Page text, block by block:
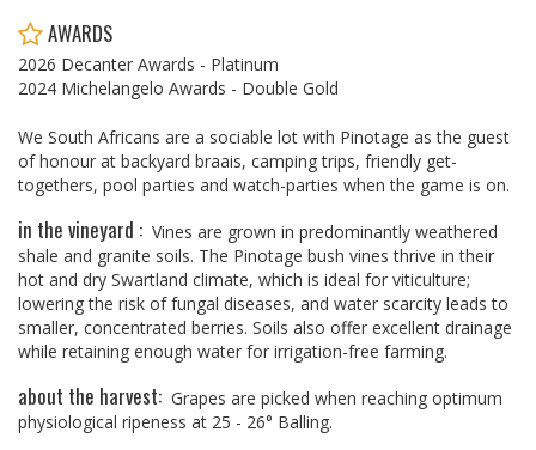
AWARDS
2026 Decanter Awards - Platinum
2024 Michelangelo Awards - Double Gold
We South Africans are a sociable lot with Pinotage as the guest
of honour at backyard braais, camping trips, friendly get-
togethers, pool parties and watch-parties when the game is on.
in the vineyard : Vines are grown in predominantly weathered
shale and granite soils. The Pinotage bush vines thrive in their
hot and dry Swartland climate, which is ideal for viticulture;
lowering the risk of fungal diseases, and water scarcity leads to
smaller, concentrated berries. Soils also offer excellent drainage
while retaining enough water for irrigation-free farming.
about the harvest: Grapes are picked when reaching optimum
physiological ripeness at 25 - 26° Balling.